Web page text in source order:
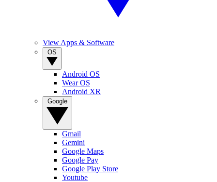
View Apps & Software
Android OS
Wear OS
Android XR
Gmail
Gemini
Google Maps
Google Pay
Google Play Store
Youtube